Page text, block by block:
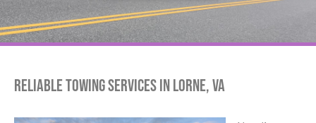
Reliable Towing Services in Lorne, VA